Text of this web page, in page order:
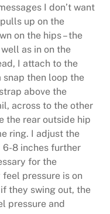
I don’t want
up on the
on the hips – the
as in on the
I attach to the
snap then loop the
above the
across to the other
the rear outside hip
ring. I adjust the
6-8 inches further
for the
pressure is on
they swing out, the
pressure and